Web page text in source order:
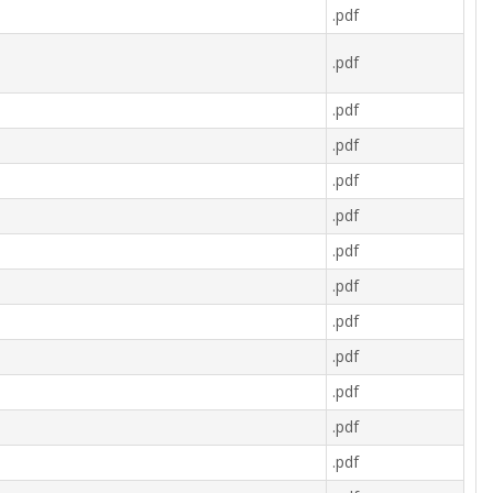
.pdf
.pdf
.pdf
.pdf
.pdf
.pdf
.pdf
.pdf
.pdf
.pdf
.pdf
.pdf
.pdf